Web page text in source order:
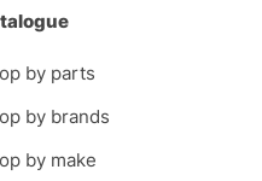
by parts
by brands
by make